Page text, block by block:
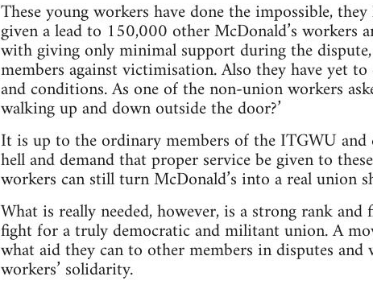
These young workers have done the impossible,
given a lead to 150,000 other McDonald’s
with giving only minimal support during the
members against victimisation. Also they have yet
and conditions. As one of the non-union workers
walking up and down outside the door?’
It is up to the ordinary members of the ITGWU
hell and demand that proper service be given to
workers can still turn McDonald’s into a real union
What is really needed, however, is a strong rank
fight for a truly democratic and militant union. A
what aid they can to other members in disputes
workers’ solidarity.